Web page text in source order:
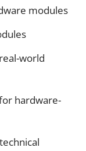
modules
world
hardware-